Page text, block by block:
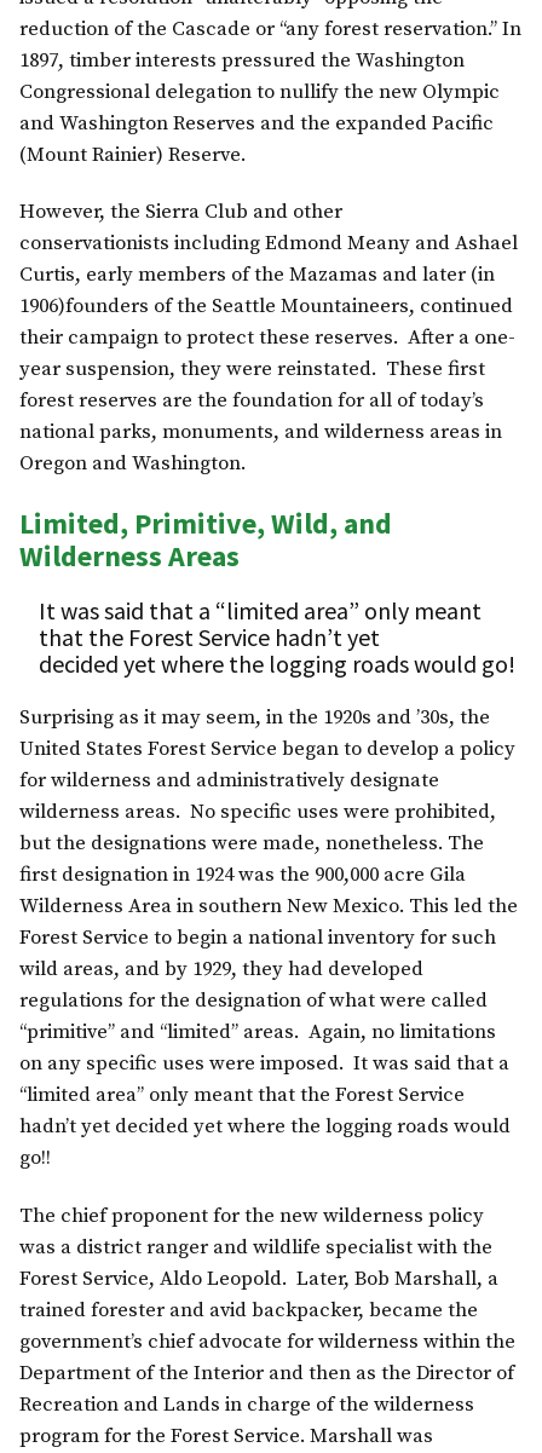
reduction of the Cascade or “any forest reservation.” In
1897, timber interests pressured the Washington
Congressional delegation to nullify the new Olympic
and Washington Reserves and the expanded Pacific
(Mount Rainier) Reserve.
However, the Sierra Club and other
conservationists including Edmond Meany and Ashael
Curtis, early members of the Mazamas and later (in
1906)founders of the Seattle Mountaineers, continued
their campaign to protect these reserves. After a one-
year suspension, they were reinstated. These first
forest reserves are the foundation for all of today’s
national parks, monuments, and wilderness areas in
Oregon and Washington.
Limited, Primitive, Wild, and
Wilderness Areas
It was said that a “limited area” only meant
that the Forest Service hadn’t yet
decided yet where the logging roads would go!
Surprising as it may seem, in the 1920s and ’30s, the
United States Forest Service began to develop a policy
for wilderness and administratively designate
wilderness areas. No specific uses were prohibited,
but the designations were made, nonetheless. The
first designation in 1924 was the 900,000 acre Gila
Wilderness Area in southern New Mexico. This led the
Forest Service to begin a national inventory for such
wild areas, and by 1929, they had developed
regulations for the designation of what were called
“primitive” and “limited” areas. Again, no limitations
on any specific uses were imposed. It was said that a
“limited area” only meant that the Forest Service
hadn’t yet decided yet where the logging roads would
go!!
The chief proponent for the new wilderness policy
was a district ranger and wildlife specialist with the
Forest Service, Aldo Leopold. Later, Bob Marshall, a
trained forester and avid backpacker, became the
government’s chief advocate for wilderness within the
Department of the Interior and then as the Director of
Recreation and Lands in charge of the wilderness
program for the Forest Service. Marshall was